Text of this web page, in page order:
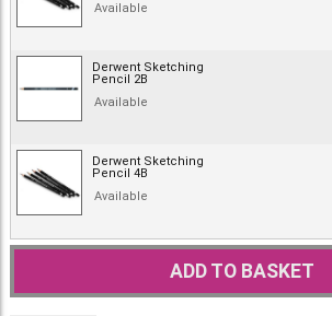
Available
Derwent Sketching
Pencil 2B
Available
Derwent Sketching
Pencil 4B
Available
ADD TO BASKET